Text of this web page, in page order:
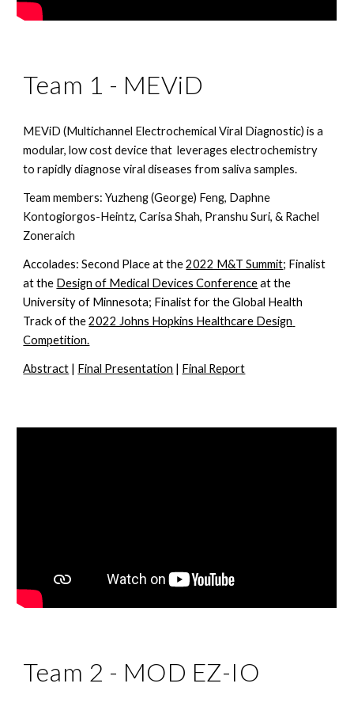
Team 1 - MEViD
MEViD (Multichannel Electrochemical Viral Diagnostic) is a
modular, low cost device that  leverages electrochemistry
to rapidly diagnose viral diseases from saliva samples.
Team members: Yuzheng (George) Feng, Daphne
Kontogiorgos-Heintz, Carisa Shah, Pranshu Suri, & Rachel
Zoneraich
Accolades: Second Place at the 2022 M&T Summit; Finalist
at the Design of Medical Devices Conference at the
University of Minnesota; Finalist for the Global Health
Track of the 2022 Johns Hopkins Healthcare Design
Competition.
Abstract | Final Presentation | Final Report
Team 2 - MOD EZ-IO